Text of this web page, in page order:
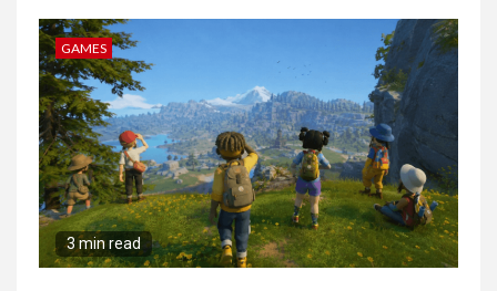
GAMES
3 min read